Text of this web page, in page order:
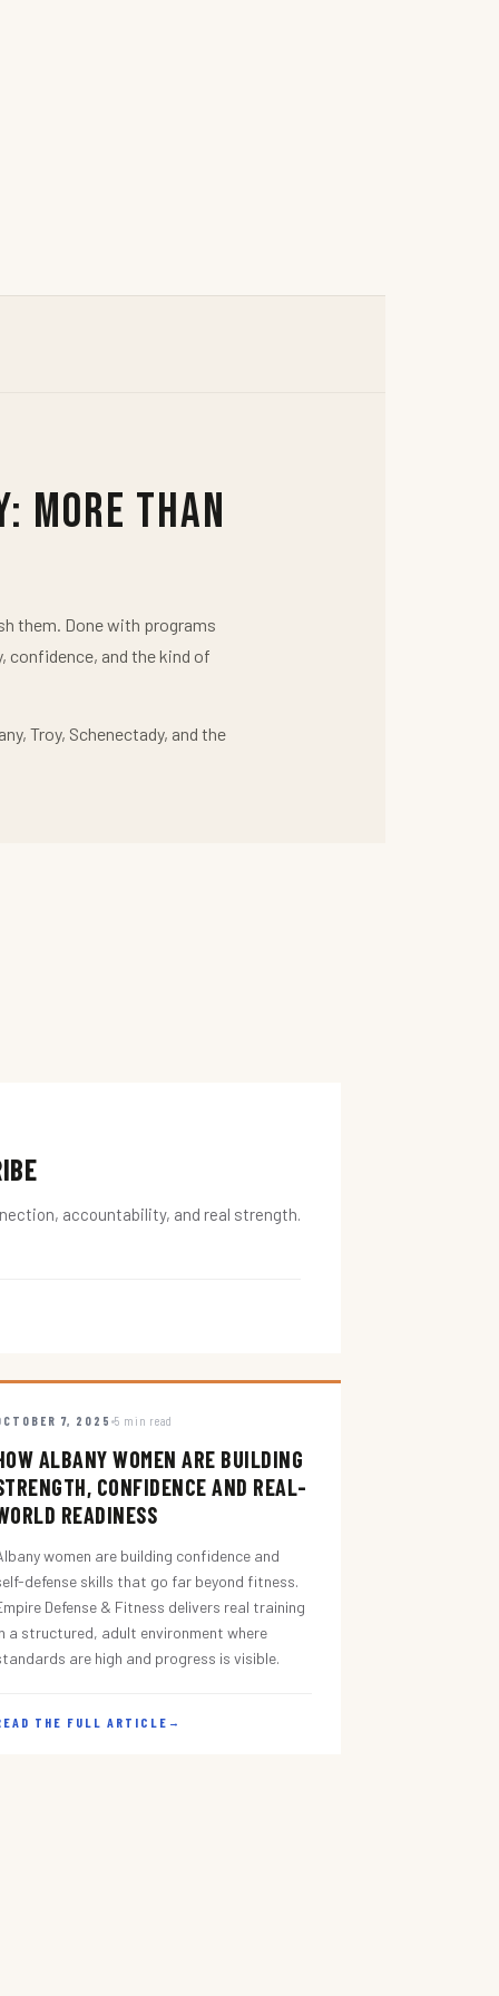
More Than
them. Done with programs
confidence, and the kind of
Troy, Schenectady, and the
accountability, and real strength.
7, 2025 5 min read
ALBANY WOMEN ARE BUILDING
CONFIDENCE AND REAL-
READINESS
women are building confidence and
defense skills that go far beyond fitness.
Defense & Fitness delivers real training
a structured, adult environment where
are high and progress is visible.
THE FULL ARTICLE →